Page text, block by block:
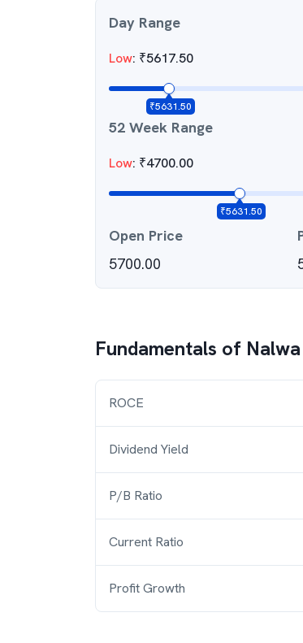
Day Range
Low: ₹5617.50
₹5631.50
52 Week Range
Low: ₹4700.00
₹5631.50
Open Price
5700.00
Fundamentals of
ROCE
Dividend Yield
P/B Ratio
Current Ratio
Profit Growth